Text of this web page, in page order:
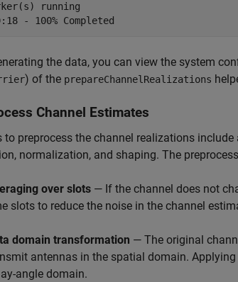
running
the data, you can view the system
) of the prepareChannelRealizations
Channel Estimates
to preprocess the channel realizations
normalization, and shaping. The
over slots — If the channel does not
slots to reduce the noise in the channel
domain transformation — The original
antennas in the spatial domain.
angle domain.